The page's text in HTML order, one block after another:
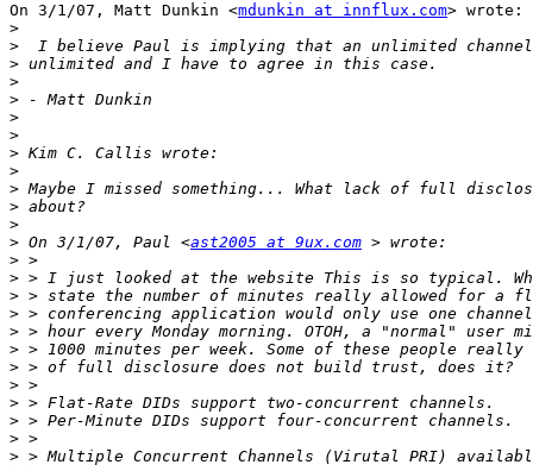
On 3/1/07, Matt Dunkin <mdunkin at innflux.com> wrote:
>
>
>
>
>
>
>
>
>
>
>
>
> On 3/1/07, Paul <ast2005 at 9ux.com
>
>
>
>
>
>
>
>
>
>
>
>